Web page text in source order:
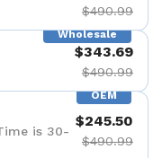
$490.99
Wholesale
$343.69
$490.99
OEM
is 30-
$245.50
$490.99